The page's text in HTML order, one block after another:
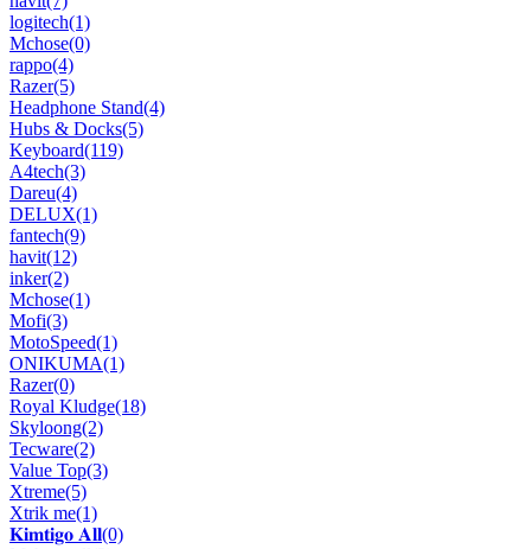
logitech(1)
Mchose(0)
rappo(4)
Razer(5)
Headphone Stand(4)
Hubs & Docks(5)
Keyboard(119)
A4tech(3)
Dareu(4)
DELUX(1)
fantech(9)
havit(12)
inker(2)
Mchose(1)
Mofi(3)
MotoSpeed(1)
ONIKUMA(1)
Razer(0)
Royal Kludge(18)
Skyloong(2)
Tecware(2)
Value Top(3)
Xtreme(5)
Xtrik me(1)
𝐊𝐢𝐦𝐭𝐢𝐠𝐨 𝐀𝐥𝐥(0)